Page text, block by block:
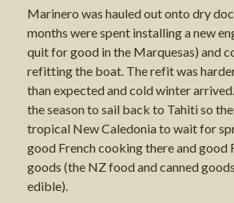
Marinero was hauled out onto dry
months were spent installing a new
quit for good in the Marquesas) and
refitting the boat. The refit was
than expected and cold winter
the season to sail back to Tahiti so
tropical New Caledonia to wait for
good French cooking there and good
goods (the NZ food and canned
edible).